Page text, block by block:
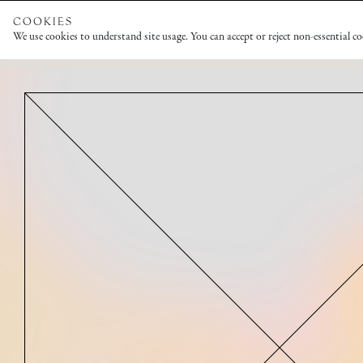
COOKIES
We use cookies to understand site usage. You can accept or reject non-essential